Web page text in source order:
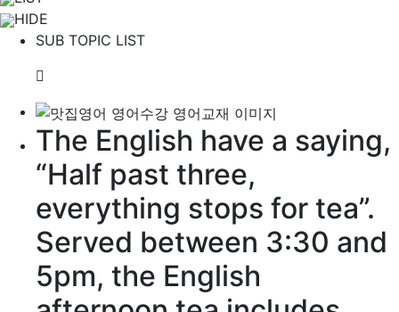
HIDE
SUB TOPIC LIST
The English have a saying,
“Half past three,
everything stops for tea”.
Served between 3:30 and
5pm, the English